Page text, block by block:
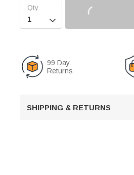

99 Day
Returns
SHIPPING & RETURNS